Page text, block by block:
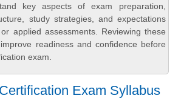
key aspects of exam preparation,
study strategies, and expectations
applied assessments. Reviewing these
readiness and confidence before
exam.
Exam Syllabus